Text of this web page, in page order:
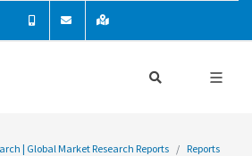
| Global Market Research Reports
Reports